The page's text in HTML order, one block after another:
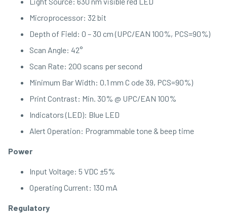
Microprocessor: 32 bit
Depth of Field: 0 – 30 cm (UPC/EAN 100%, PCS=90%)
Scan Angle: 42°
Scan Rate: 200 scans per second
Minimum Bar Width: 0.1 mm C ode 39, PCS=90%)
Print Contrast: Min. 30% @ UPC/EAN 100%
Indicators (LED): Blue LED
Alert Operation: Programmable tone & beep time
Power
Input Voltage: 5 VDC ±5%
Operating Current: 130 mA
Regulatory